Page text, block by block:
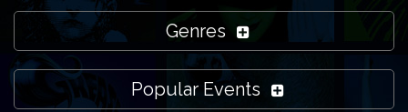
Genres
Popular Events